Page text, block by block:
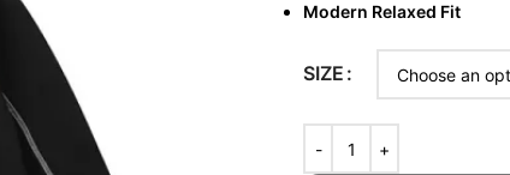
Modern Relaxed Fit
SIZE